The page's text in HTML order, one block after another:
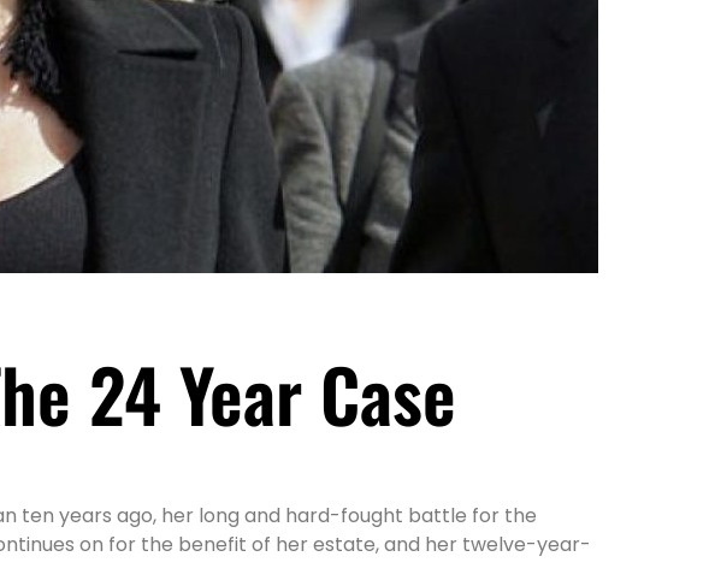
24 Year Case
ten years ago, her long and hard-fought battle for the
on for the benefit of her estate, and her twelve-year-